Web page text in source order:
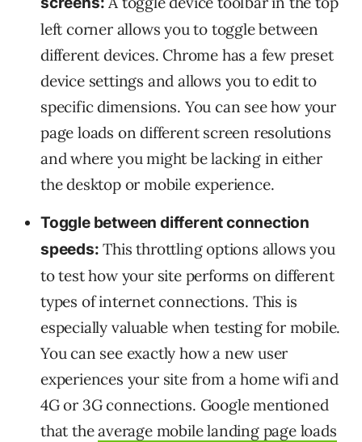
left corner allows you to toggle between
different devices. Chrome has a few preset
device settings and allows you to edit to
specific dimensions. You can see how your
page loads on different screen resolutions
and where you might be lacking in either
the desktop or mobile experience.
Toggle between different connection
speeds: This throttling options allows you
to test how your site performs on different
types of internet connections. This is
especially valuable when testing for mobile.
You can see exactly how a new user
experiences your site from a home wifi and
4G or 3G connections. Google mentioned
that theaverage mobile landing page loads